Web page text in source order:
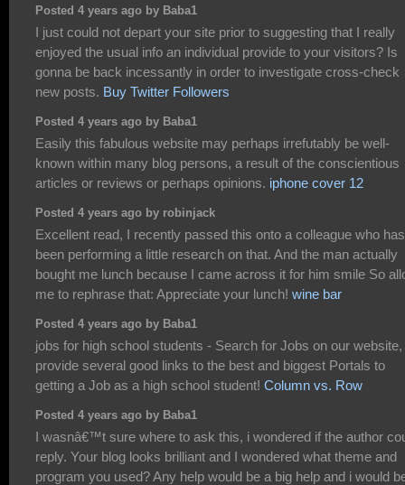
Posted 4 years ago by Baba1
I just could not depart your site prior to suggesting that I really
enjoyed the usual info an individual provide to your visitors? Is
gonna be back incessantly in order to investigate cross-check
new posts. Buy Twitter Followers
Posted 4 years ago by Baba1
Easily this fabulous website may perhaps irrefutably be well-
known within many blog persons, a result of the conscientious
articles or reviews or perhaps opinions. iphone cover 12
Posted 4 years ago by robinjack
Excellent read, I recently passed this onto a colleague who has
been performing a little research on that. And the man actually
bought me lunch because I came across it for him smile So
me to rephrase that: Appreciate your lunch! wine bar
Posted 4 years ago by Baba1
jobs for high school students - Search for Jobs on our
provide several good links to the best and biggest Portals to
getting a Job as a high school student! Column vs. Row
Posted 4 years ago by Baba1
I wasnâ€™t sure where to ask this, i wondered if the author
reply. Your blog looks brilliant and I wondered what theme and
program you used? Any help would be a big help and i would